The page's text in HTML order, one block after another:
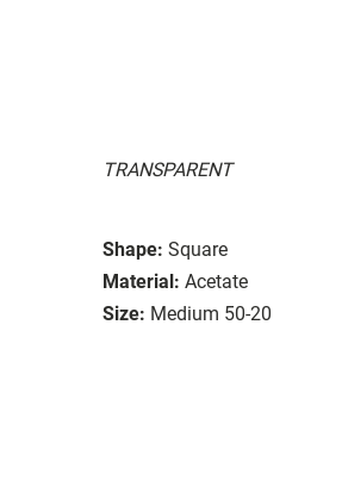
TRANSPARENT
Shape: Square
Material: Acetate
Size: Medium 50-20